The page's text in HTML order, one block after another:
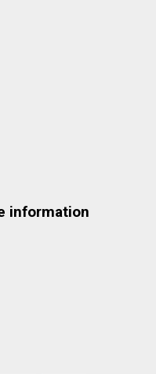
information